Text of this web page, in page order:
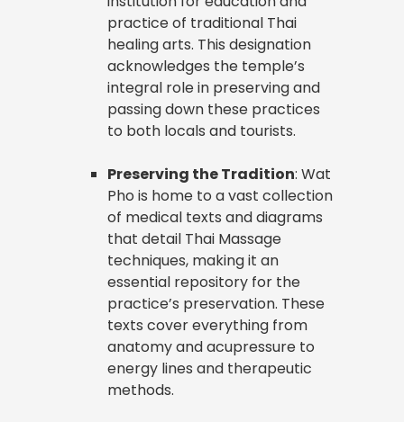
practice of traditional Thai
healing arts. This designation
acknowledges the temple’s
integral role in preserving and
passing down these practices
to both locals and tourists.
Preserving the Tradition: Wat
Pho is home to a vast collection
of medical texts and diagrams
that detail Thai Massage
techniques, making it an
essential repository for the
practice’s preservation. These
texts cover everything from
anatomy and acupressure to
energy lines and therapeutic
methods.